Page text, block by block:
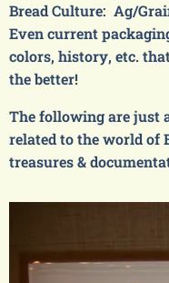
Bread Culture: Ag/
Even current
colors, history, etc.
the better!
The following are just
related to the world of
treasures &